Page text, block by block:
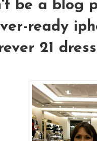
be a blog
ready
21